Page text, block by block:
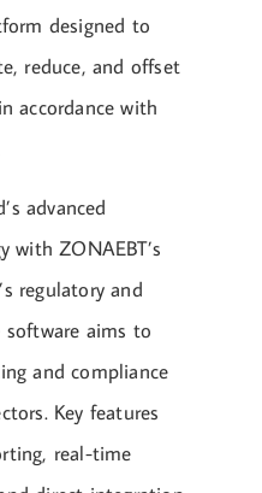
designed to
reduce, and offset
accordance with
advanced
with ZONAEBT’s
regulatory and
software aims to
and compliance
Key features
real-time